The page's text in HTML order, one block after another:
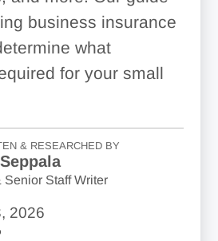
business insurance
what
for your small
& RESEARCHED BY
Senior Staff Writer
2026